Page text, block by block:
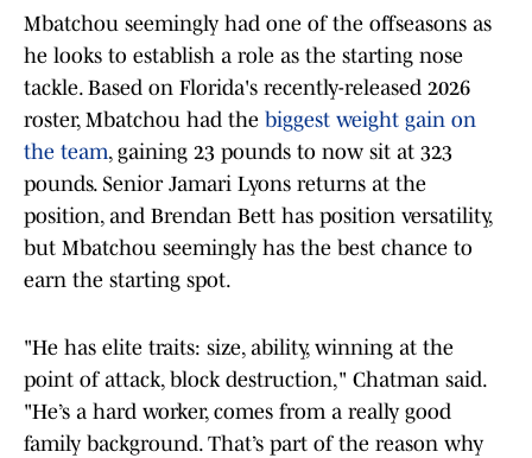
Mbatchou seemingly had one of the offseasons as
he looks to establish a role as the starting nose
tackle. Based on Florida's recently-released 2026
roster, Mbatchou had the biggest weight gain on
the team, gaining 23 pounds to now sit at 323
pounds. Senior Jamari Lyons returns at the
position, and Brendan Bett has position versatility,
but Mbatchou seemingly has the best chance to
earn the starting spot.
"He has elite traits: size, ability, winning at the
point of attack, block destruction," Chatman said.
"He’s a hard worker, comes from a really good
family background. That’s part of the reason why